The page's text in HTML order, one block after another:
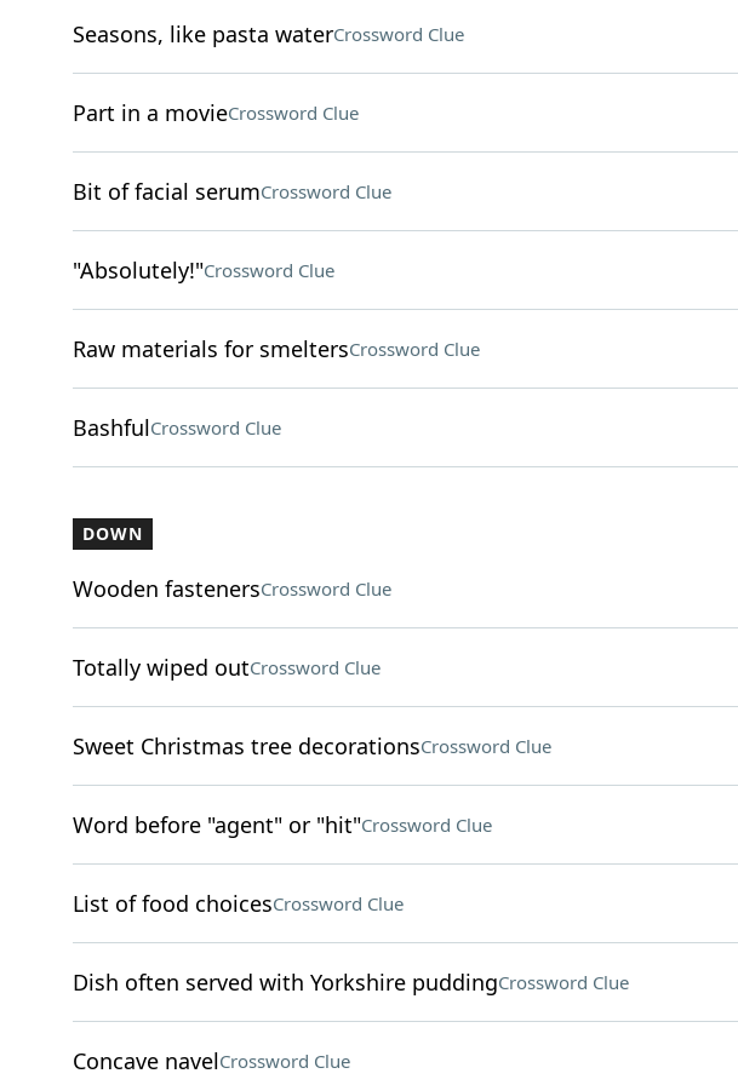
Seasons, like pasta waterCrossword Clue
Part in a movieCrossword Clue
Bit of facial serumCrossword Clue
"Absolutely!"Crossword Clue
Raw materials for smeltersCrossword Clue
BashfulCrossword Clue
DOWN
Wooden fastenersCrossword Clue
Totally wiped outCrossword Clue
Sweet Christmas tree decorationsCrossword Clue
Word before "agent" or "hit"Crossword Clue
List of food choicesCrossword Clue
Dish often served with Yorkshire puddingCrossword Clue
Concave navelCrossword Clue